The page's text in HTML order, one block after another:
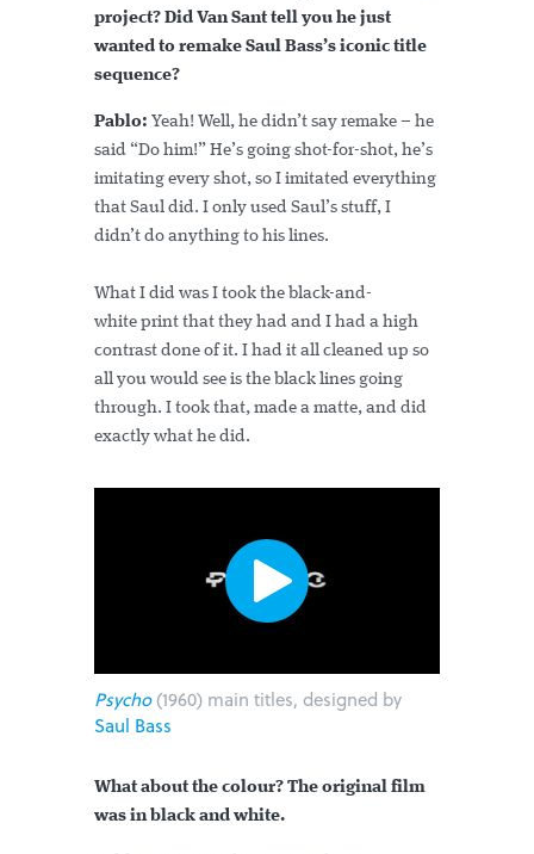
project? Did Van Sant tell you he just
wanted to remake Saul Bass’s iconic title
sequence?
Pablo: Yeah! Well, he didn’t say remake – he
said “Do him!” He’s going shot-for-shot, he’s
imitating every shot, so I imitated everything
that Saul did. I only used Saul’s stuff, I
didn’t do anything to his lines.
What I did was I took the black-and-
white print that they had and I had a high
contrast done of it. I had it all cleaned up so
all you would see is the black lines going
through. I took that, made a matte, and did
exactly what he did.
Psycho (1960) main titles, designed by
Saul Bass
What about the colour? The original film
was in black and white.